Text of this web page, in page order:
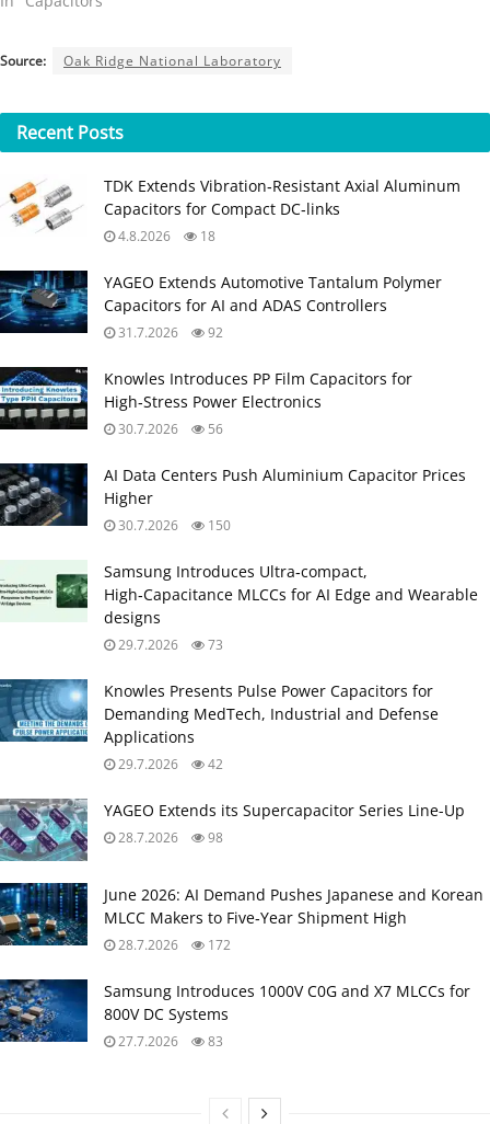
Source: Oak Ridge National Laboratory
Recent Posts
TDK Extends Vibration‑Resistant Axial Aluminum
Capacitors for Compact DC‑links
4.8.2026 18
YAGEO Extends Automotive Tantalum Polymer
Capacitors for AI and ADAS Controllers
31.7.2026 92
Knowles Introduces PP Film Capacitors for
High‑Stress Power Electronics
30.7.2026 56
AI Data Centers Push Aluminium Capacitor Prices
Higher
30.7.2026 150
Samsung Introduces Ultra‑compact,
High‑Capacitance MLCCs for AI Edge and Wearable
designs
29.7.2026 73
Knowles Presents Pulse Power Capacitors for
Demanding MedTech, Industrial and Defense
Applications
29.7.2026 42
YAGEO Extends its Supercapacitor Series Line-Up
28.7.2026 98
June 2026: AI Demand Pushes Japanese and Korean
MLCC Makers to Five‑Year Shipment High
28.7.2026 172
Samsung Introduces 1000V C0G and X7 MLCCs for
800V DC Systems
27.7.2026 83